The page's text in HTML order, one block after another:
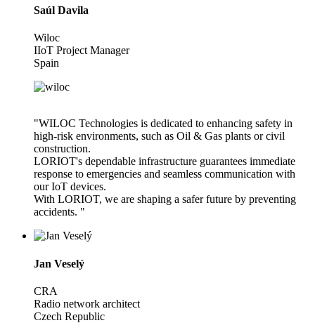
Saúl Davila
Wiloc
IIoT Project Manager
Spain
"WILOC Technologies is dedicated to enhancing safety in
high-risk environments, such as Oil & Gas plants or civil
construction.
LORIOT's dependable infrastructure guarantees immediate
response to emergencies and seamless communication with
our IoT devices.
With LORIOT, we are shaping a safer future by preventing
accidents. "
Jan Veselý
CRA
Radio network architect
Czech Republic